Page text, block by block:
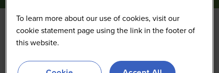
Foco de innovación //
Conectando capital: La
To learn more about our use of cookies, visit our
cookie statement page using the link in the footer of
this website.